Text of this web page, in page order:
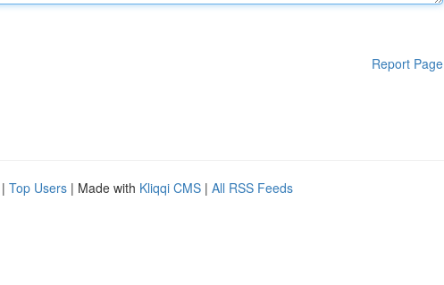
Report Page
| Top Users | Made with Kliqqi CMS | All RSS Feeds